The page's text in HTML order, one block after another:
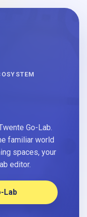
Go-Lab.
familiar world
spaces, your
editor.
Lab